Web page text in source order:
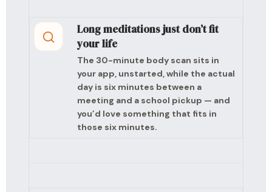
Long meditations just don’t fit
your life
The 30-minute body scan sits in
your app, unstarted, while the actual
day is six minutes between a
meeting and a school pickup — and
you’d love something that fits in
those six minutes.